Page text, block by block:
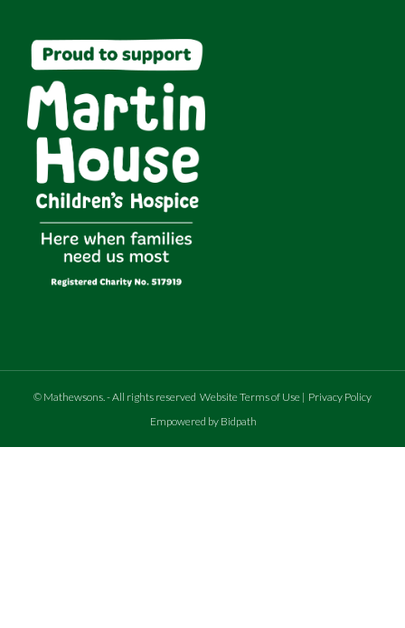
© Mathewsons.- All rights reserved Website Terms of Use | Privacy Policy
Empowered by Bidpath